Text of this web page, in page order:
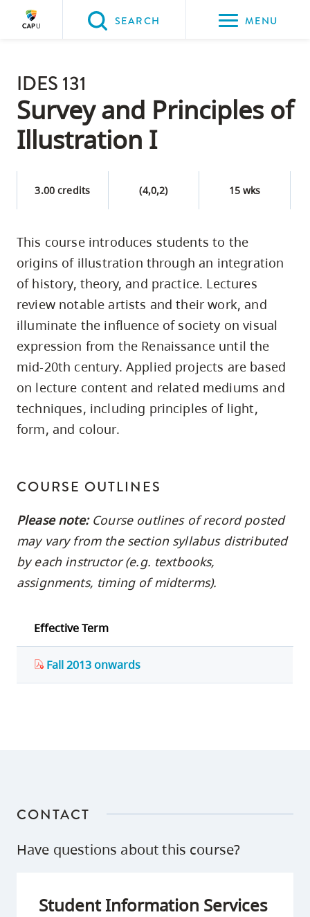
Please
choose
the
following
three
options:
page
content
Option
two,
skip
navigation
skip
navigation
and
search
SEARCH MENU
IDES 131
Survey and Principles of
Illustration I
3.00 credits (4,0,2) 15 wks
This course introduces students to the
origins of illustration through an integration
of history, theory, and practice. Lectures
review notable artists and their work, and
illuminate the influence of society on visual
expression from the Renaissance until the
mid-20th century. Applied projects are based
on lecture content and related mediums and
techniques, including principles of light,
form, and colour.
COURSE OUTLINES
Please note:Course outlines of record posted
may vary from the section syllabus distributed
by each instructor (e.g. textbooks,
assignments, timing of midterms).
Effective Term
Fall 2013 onwards
CONTACT
Have questions about this course?
Student Information Services